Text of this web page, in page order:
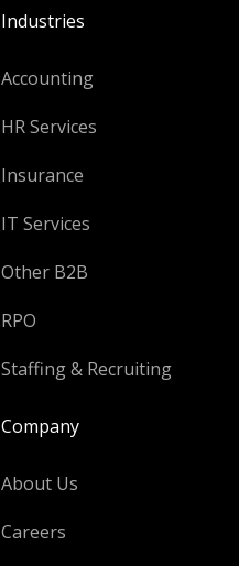
Industries
Accounting
HR Services
Insurance
IT Services
Other B2B
RPO
Staffing & Recruiting
Company
About Us
Careers